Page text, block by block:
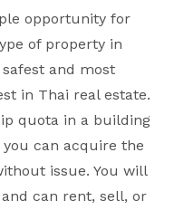
opportunity for
of property in
and most
in Thai real estate.
quota in a building
can acquire the
issue. You will
can rent, sell, or